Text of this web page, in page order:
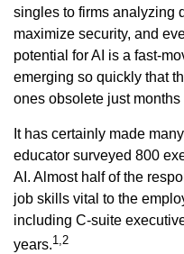
singles to firms analyzing
maximize security, and
potential for AI is a fast-
emerging so quickly that
ones obsolete just
It has certainly made
educator surveyed 800
AI. Almost half of the
job skills vital to the
including C-suite
years.1,2